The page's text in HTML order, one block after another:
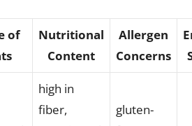
of
Nutritional
Content
Allergen
Concerns
high in
fiber,
gluten-